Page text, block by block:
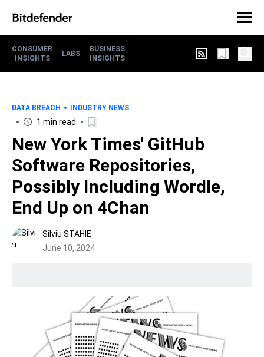
CONSUMER
INSIGHTS
LABS
BUSINESS
INSIGHTS
DATA BREACH INDUSTRY NEWS
1 min read
New York Times' GitHub
Software Repositories,
Possibly Including Wordle,
End Up on 4Chan
Silviu STAHIE
June 10, 2024